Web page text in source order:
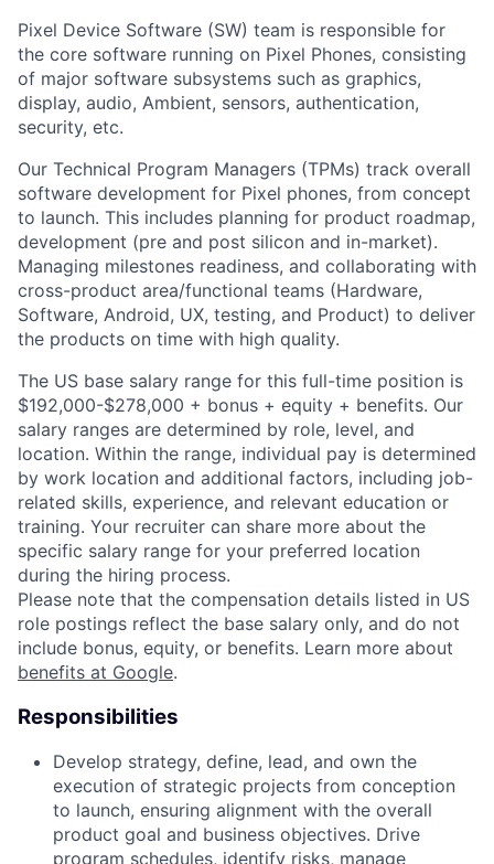
Pixel Device Software (SW) team is responsible for
the core software running on Pixel Phones, consisting
of major software subsystems such as graphics,
display, audio, Ambient, sensors, authentication,
security, etc.
Our Technical Program Managers (TPMs) track overall
software development for Pixel phones, from concept
to launch. This includes planning for product roadmap,
development (pre and post silicon and in-market).
Managing milestones readiness, and collaborating with
cross-product area/functional teams (Hardware,
Software, Android, UX, testing, and Product) to deliver
the products on time with high quality.
The US base salary range for this full-time position is
$192,000-$278,000 + bonus + equity + benefits. Our
salary ranges are determined by role, level, and
location. Within the range, individual pay is determined
by work location and additional factors, including job-
related skills, experience, and relevant education or
training. Your recruiter can share more about the
specific salary range for your preferred location
during the hiring process.
Please note that the compensation details listed in US
role postings reflect the base salary only, and do not
include bonus, equity, or benefits. Learn more about
benefits at Google.
Responsibilities
Develop strategy, define, lead, and own the
execution of strategic projects from conception
to launch, ensuring alignment with the overall
product goal and business objectives. Drive
program schedules, identify risks, manage